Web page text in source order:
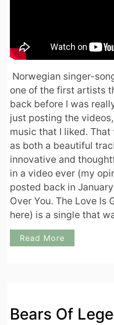
Norwegian singer-
one of the first artists
back before I was
just posting the
music that I liked.
as both a beautiful
innovative and
in a video ever (my
posted back in
Over You. The Love Is
here) is a single that
Read More
Bears Of